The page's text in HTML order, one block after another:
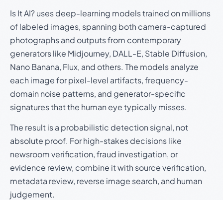
Is It AI? uses deep-learning models trained on millions
of labeled images, spanning both camera-captured
photographs and outputs from contemporary
generators like Midjourney, DALL-E, Stable Diffusion,
Nano Banana, Flux, and others. The models analyze
each image for pixel-level artifacts, frequency-
domain noise patterns, and generator-specific
signatures that the human eye typically misses.
The result is a probabilistic detection signal, not
absolute proof. For high-stakes decisions like
newsroom verification, fraud investigation, or
evidence review, combine it with source verification,
metadata review, reverse image search, and human
judgement.